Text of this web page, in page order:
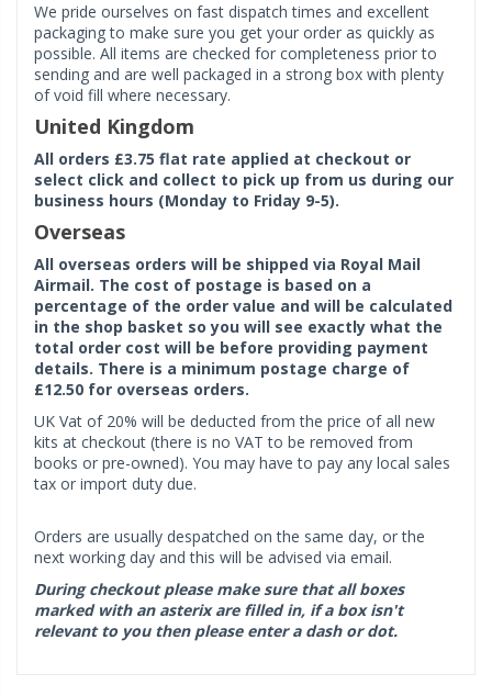
We pride ourselves on fast dispatch times and excellent
packaging to make sure you get your order as quickly as
possible. All items are checked for completeness prior to
sending and are well packaged in a strong box with plenty
of void fill where necessary.
United Kingdom
All orders £3.75 flat rate applied at checkout or
select click and collect to pick up from us during our
business hours (Monday to Friday 9-5).
Overseas
All overseas orders will be shipped via Royal Mail
Airmail. The cost of postage is based on a
percentage of the order value and will be calculated
in the shop basket so you will see exactly what the
total order cost will be before providing payment
details. There is a minimum postage charge of
£12.50 for overseas orders.
UK Vat of 20% will be deducted from the price of all new
kits at checkout (there is no VAT to be removed from
books or pre-owned). You may have to pay any local sales
tax or import duty due.
Orders are usually despatched on the same day, or the
next working day and this will be advised via email.
During checkout please make sure that all boxes
marked with an asterix are filled in, if a box isn't
relevant to you then please enter a dash or dot.